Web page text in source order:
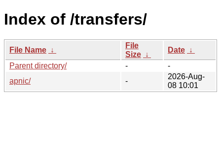
Index of /transfers/
File Name ↓
File
Size ↓
Date ↓
Parent directory/
-
-
apnic/
-
2026-Aug-
08 10:01